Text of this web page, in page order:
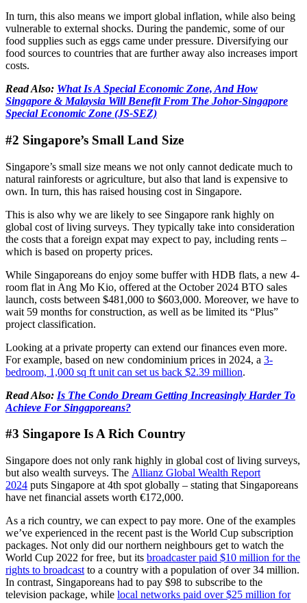
In turn, this also means we import global inflation, while also being
vulnerable to external shocks. During the pandemic, some of our
food supplies such as eggs came under pressure. Diversifying our
food sources to countries that are further away also increases import
costs.
Read Also: What Is A Special Economic Zone, And How
Singapore & Malaysia Will Benefit From The Johor-Singapore
Special Economic Zone (JS-SEZ)
#2 Singapore’s Small Land Size
Singapore’s small size means we not only cannot dedicate much to
natural rainforests or agriculture, but also that land is expensive to
own. In turn, this has raised housing cost in Singapore.
This is also why we are likely to see Singapore rank highly on
global cost of living surveys. They typically take into consideration
the costs that a foreign expat may expect to pay, including rents –
which is based on property prices.
While Singaporeans do enjoy some buffer with HDB flats, a new 4-
room flat in Ang Mo Kio, offered at the October 2024 BTO sales
launch, costs between $481,000 to $603,000. Moreover, we have to
wait 59 months for construction, as well as be limited its “Plus”
project classification.
Looking at a private property can extend our finances even more.
For example, based on new condominium prices in 2024, a 3-
bedroom, 1,000 sq ft unit can set us back $2.39 million.
Read Also: Is The Condo Dream Getting Increasingly Harder To
Achieve For Singaporeans?
#3 Singapore Is A Rich Country
Singapore does not only rank highly in global cost of living surveys,
but also wealth surveys. The Allianz Global Wealth Report
2024 puts Singapore at 4th spot globally – stating that Singaporeans
have net financial assets worth €172,000.
As a rich country, we can expect to pay more. One of the examples
we’ve experienced in the recent past is the World Cup subscription
packages. Not only did our northern neighbours get to watch the
World Cup 2022 for free, but its broadcaster paid $10 million for the
rights to broadcast to a country with a population of over 34 million.
In contrast, Singaporeans had to pay $98 to subscribe to the
television package, while local networks paid over $25 million for